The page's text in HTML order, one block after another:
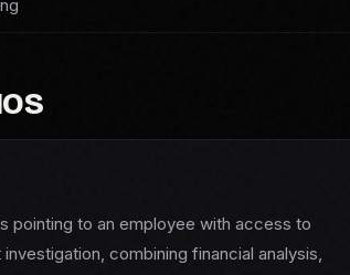
pointing to an employee with access to
combining financial analysis,